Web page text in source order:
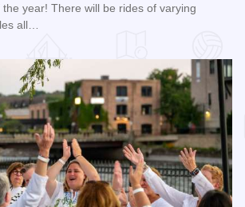
year! There will be rides of varying
all…